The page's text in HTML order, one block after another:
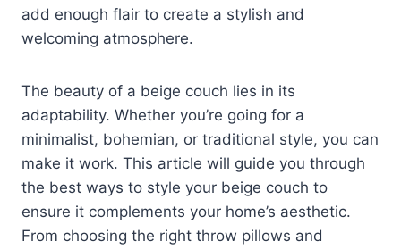
add enough flair to create a stylish and
welcoming atmosphere.
The beauty of a beige couch lies in its
adaptability. Whether you’re going for a
minimalist, bohemian, or traditional style, you can
make it work. This article will guide you through
the best ways to style your beige couch to
ensure it complements your home’s aesthetic.
From choosing the right throw pillows and